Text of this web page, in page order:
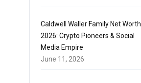
Caldwell Waller Family Net Worth
2026: Crypto Pioneers & Social
Media Empire
June 11, 2026